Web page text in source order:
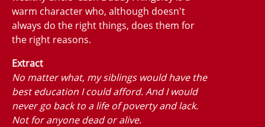
warm character who, although doesn't
always do the right things, does them for
the right reasons.
Extract
No matter what, my siblings would have the
best education I could afford. And I would
never go back to a life of poverty and lack.
Not for anyone dead or alive.